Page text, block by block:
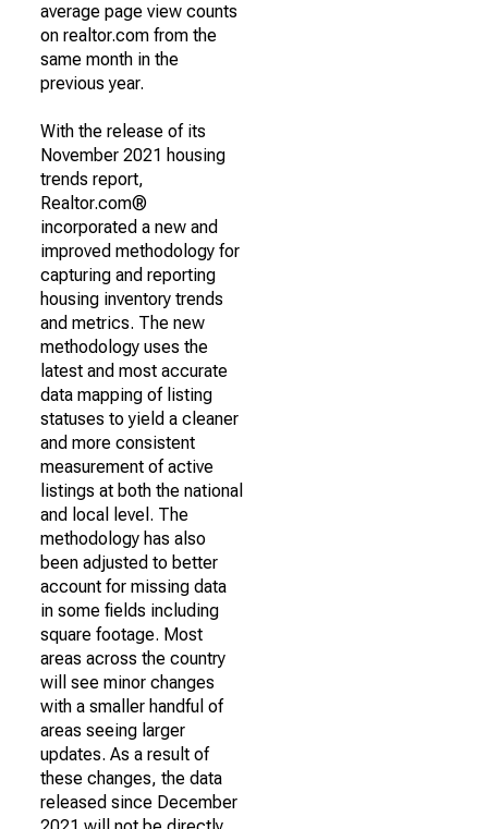
average page view counts
on realtor.com from the
same month in the
previous year.
With the release of its
November 2021 housing
trends report,
Realtor.com®
incorporated a new and
improved methodology for
capturing and reporting
housing inventory trends
and metrics. The new
methodology uses the
latest and most accurate
data mapping of listing
statuses to yield a cleaner
and more consistent
measurement of active
listings at both the national
and local level. The
methodology has also
been adjusted to better
account for missing data
in some fields including
square footage. Most
areas across the country
will see minor changes
with a smaller handful of
areas seeing larger
updates. As a result of
these changes, the data
released since December